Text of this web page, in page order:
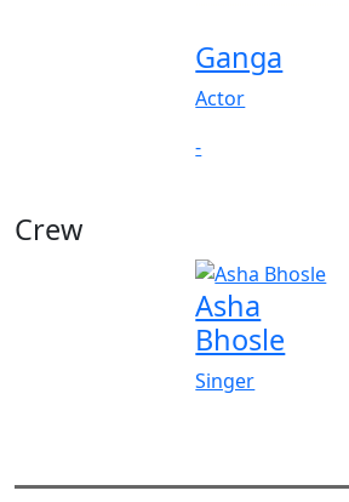
Ganga
Actor
-
Crew
Asha
Bhosle
Singer